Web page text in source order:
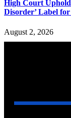
High Court
Disorder’ Label
August 2, 2026